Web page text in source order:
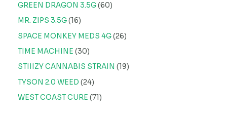
GREEN DRAGON 3.5G 60
MR. ZIPS 3.5G 16
SPACE MONKEY MEDS 4G 26
TIME MACHINE 30
STIIIZY CANNABIS STRAIN
19
TYSON 2.0 WEED 24
WEST COAST CURE 71